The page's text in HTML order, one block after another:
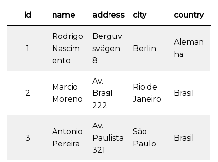
id name address city country
1
Rodrigo
Nascim
ento
Berguv
svägen
8
Berlin
Aleman
ha
2
Marcio
Moreno
Av.
Brasil
222
Rio de
Janeiro
Brasil
3
Antonio
Pereira
Av.
Paulista
321
São
Paulo
Brasil